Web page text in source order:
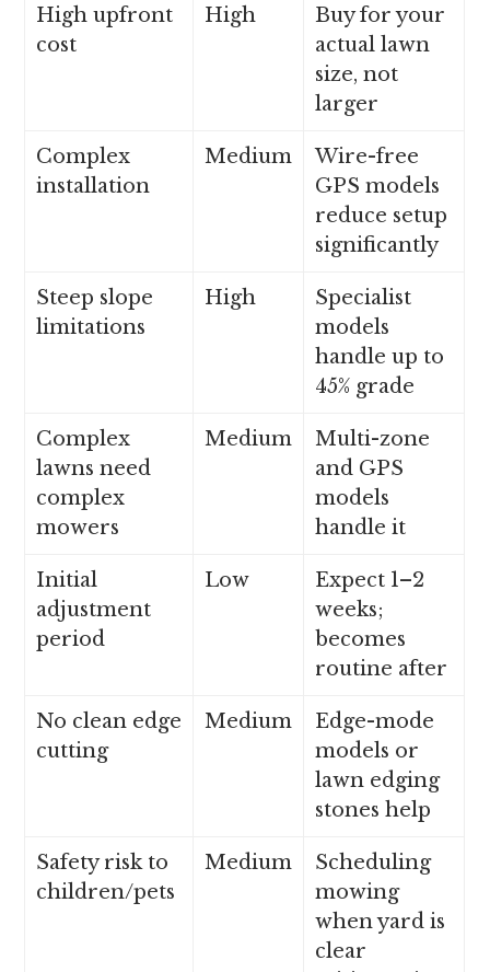
High upfront
cost
High
Buy for your
actual lawn
size, not
larger
Complex
installation
Medium
Wire-free
GPS models
reduce setup
significantly
Steep slope
limitations
High
Specialist
models
handle up to
45% grade
Complex
lawns need
complex
mowers
Medium
Multi-zone
and GPS
models
handle it
Initial
adjustment
period
Low
Expect 1–2
weeks;
becomes
routine after
No clean edge
cutting
Medium
Edge-mode
models or
lawn edging
stones help
Safety risk to
children/pets
Medium
Scheduling
mowing
when yard is
clear